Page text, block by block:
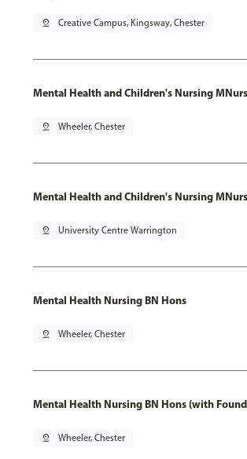
pin_drop Creative Campus, Kingsway, Chester
Mental Health and Children's Nursing
pin_drop Wheeler, Chester
Mental Health and Children's Nursing
pin_drop University Centre Warrington
Mental Health Nursing BN Hons
pin_drop Wheeler, Chester
Mental Health Nursing BN Hons (with
pin_drop Wheeler, Chester